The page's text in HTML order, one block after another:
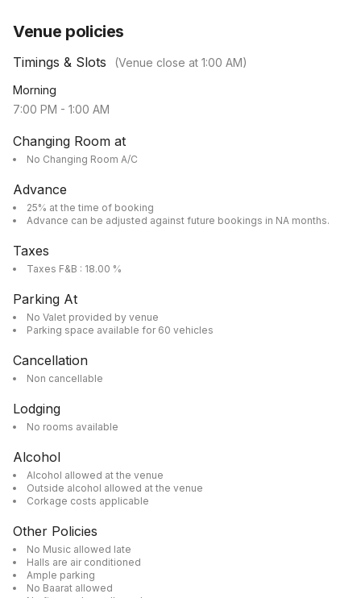
Venue policies
Timings & Slots (Venue close at 1:00 AM)
Morning
7:00 PM - 1:00 AM
Changing Room at
No Changing Room A/C
Advance
25% at the time of booking
Advance can be adjusted against future bookings in NA months.
Taxes
Taxes F&B : 18.00 %
Parking At
No Valet provided by venue
Parking space available for 60 vehicles
Cancellation
Non cancellable
Lodging
No rooms available
Alcohol
Alcohol allowed at the venue
Outside alcohol allowed at the venue
Corkage costs applicable
Other Policies
No Music allowed late
Halls are air conditioned
Ample parking
No Baarat allowed